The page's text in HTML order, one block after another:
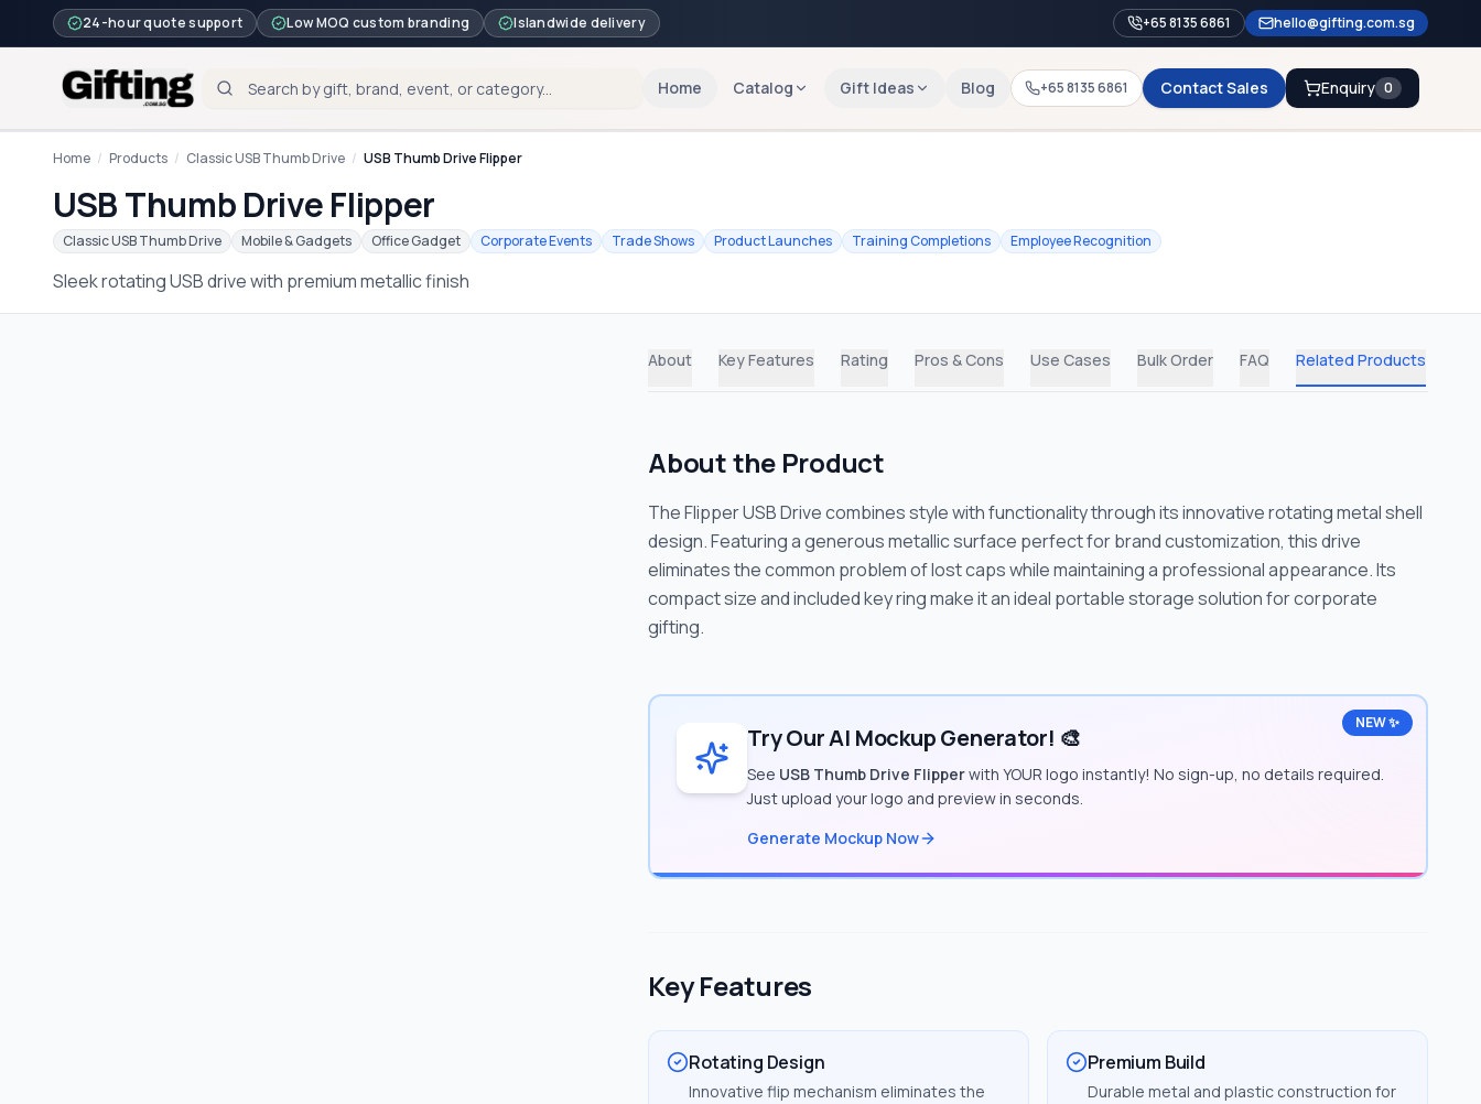
24-hour quote support Low MOQ custom branding Islandwide delivery +65 8135 6861 hello@gifting.com.sg
Home Catalog Gift Ideas Blog +65 8135 6861 Contact Sales Enquiry 0
Home / Products / Classic USB Thumb Drive / USB Thumb Drive Flipper
USB Thumb Drive Flipper
Classic USB Thumb Drive Mobile & Gadgets Office Gadget Corporate Events Trade Shows Product Launches Training Completions Employee Recognition
Sleek rotating USB drive with premium metallic finish
About Key Features Rating Pros & Cons Use Cases Bulk Order FAQ Related Products
About the Product
The Flipper USB Drive combines style with functionality through its innovative rotating metal shell
design. Featuring a generous metallic surface perfect for brand customization, this drive
eliminates the common problem of lost caps while maintaining a professional appearance. Its
compact size and included key ring make it an ideal portable storage solution for corporate
gifting.
NEW ✨
Try Our AI Mockup Generator! 🎨
See USB Thumb Drive Flipperwith YOUR logo instantly! No sign-up, no details required.
Just upload your logo and preview in seconds.
Generate Mockup Now
Key Features
Rotating Design
Innovative flip mechanism eliminates the
Premium Build
Durable metal and plastic construction for